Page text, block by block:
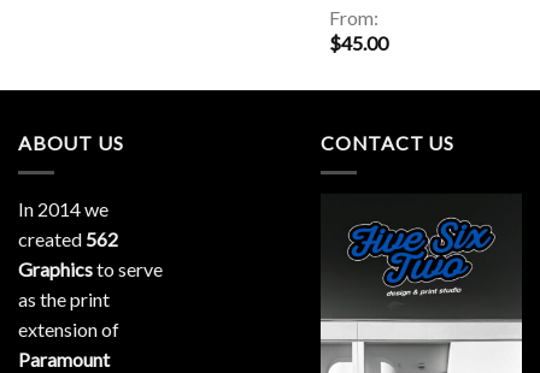
From:
$45.00
ABOUT US
In 2014 we
created 562
Graphicsto serve
as the print
extension of
Paramount
CONTACT US